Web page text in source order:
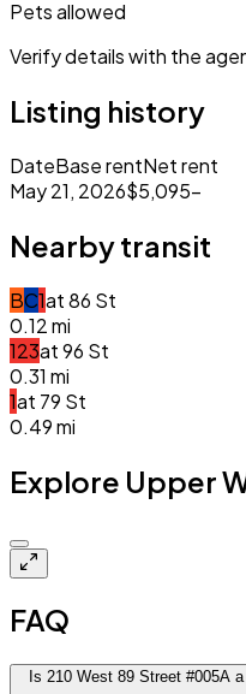
Pets allowed
Verify details with the
Listing history
DateBase rentNet rent
May 21, 2026$5,095–
Nearby transit
BC1at86 St
0.12mi
123at96 St
0.31 mi
1at 79 St
0.49mi
Explore Upper
FAQ
Is 210 West 89 Street #005A